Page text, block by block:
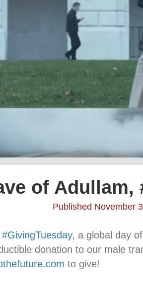
of Adullam,
Published November
#GivingTuesday, a global day
donation to our male
to give!